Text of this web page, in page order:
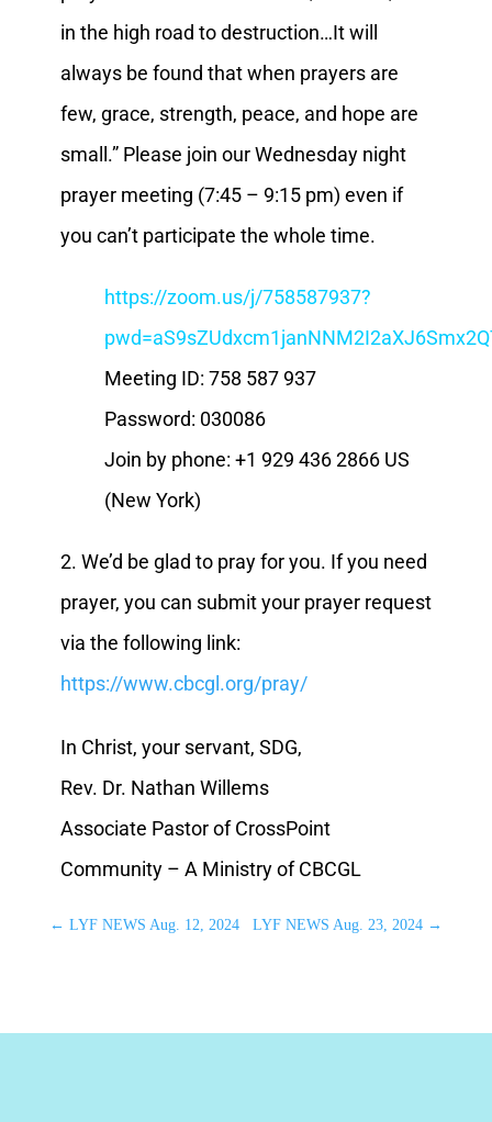
in the high road to destruction…It will
always be found that when prayers are
few, grace, strength, peace, and hope are
small.” Please join our Wednesday night
prayer meeting (7:45 – 9:15 pm) even if
you can’t participate the whole time.
https://zoom.us/j/758587937?
Meeting ID: 758 587 937
Password: 030086
Join by phone: +1 929 436 2866 US
(New York)
2. We’d be glad to pray for you. If you need
prayer, you can submit your prayer request
via the following link:
https://www.cbcgl.org/pray/
In Christ, your servant, SDG,
Rev. Dr. Nathan Willems
Associate Pastor of CrossPoint
Community – A Ministry of CBCGL
← LYF NEWS Aug. 12, 2024 LYF NEWS Aug. 23, 2024 →